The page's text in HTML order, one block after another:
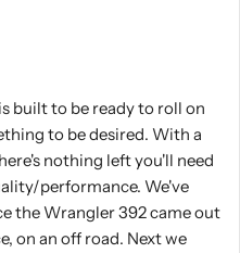
built to be ready to roll on
to be desired. With a
nothing left you'll need
performance. We've
the Wrangler 392 came out
on an off road. Next we